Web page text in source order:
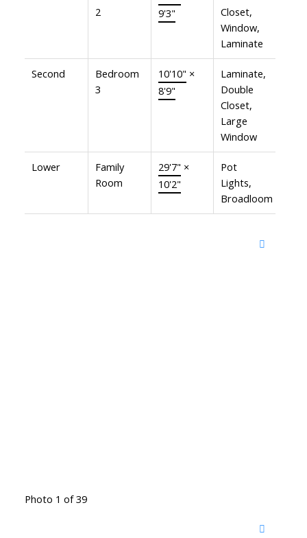
2
9'3"
Closet,
Window,
Laminate
Second
Bedroom
3
10'10" ×
8'9"
Laminate,
Double
Closet,
Large
Window
Lower
Family
Room
29'7" ×
10'2"
Pot
Lights,
Broadloom
Photo 1 of 39